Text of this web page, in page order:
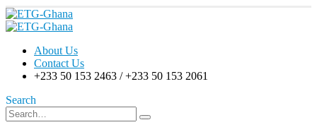
About Us
Contact Us
+233 50 153 2463 / +233 50 153 2061
Search